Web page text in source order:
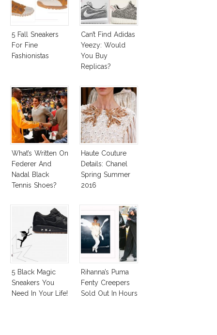
5 Fall Sneakers
For Fine
Fashionistas
Can’t Find Adidas
Yeezy: Would
You Buy
Replicas?
What’s Written On
Federer And
Nadal Black
Tennis Shoes?
Haute Couture
Details: Chanel
Spring Summer
2016
5 Black Magic
Sneakers You
Need In Your Life!
Rihanna’s Puma
Fenty Creepers
Sold Out In Hours